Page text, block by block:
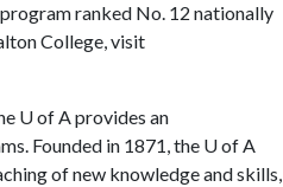
ranked No. 12 nationally
College, visit
U of Aprovides an
Founded in 1871, the U of A
of new knowledge and skills,